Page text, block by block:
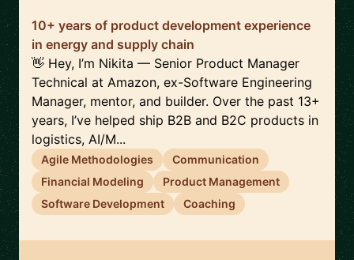
10+ years of product development experience
in energy and supply chain
👋 Hey, I’m Nikita — Senior Product Manager
Technical at Amazon, ex-Software Engineering
Manager, mentor, and builder. Over the past 13+
years, I’ve helped ship B2B and B2C products in
logistics, AI/M...
Agile Methodologies
Communication
Financial Modeling
Product Management
Software Development
Coaching